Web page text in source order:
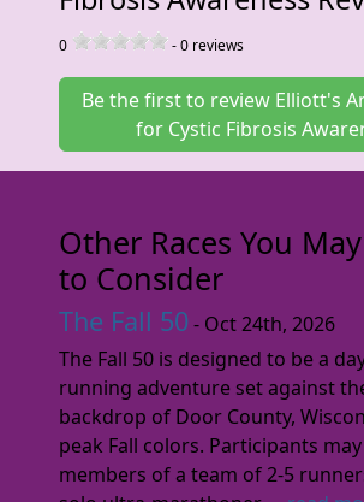
0 -0 reviews
Be the first to review Elliott's
for Cystic Fibrosis
Other Races You
to Consider
The Fall 50- Oct 24th, 2026
The Fall 50 is designed to be a
running adventure set against
backdrop of Door County,
peak Fall colors. Participants
members of a team of 2-5